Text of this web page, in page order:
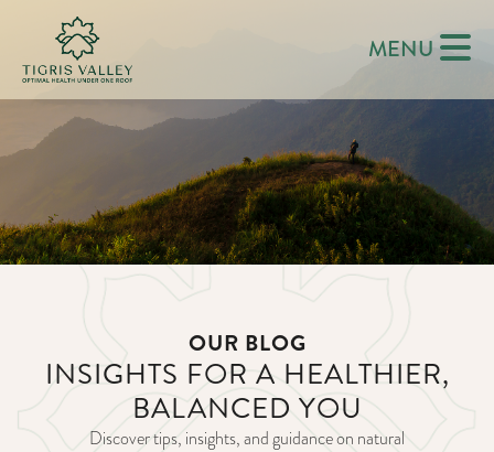
MENU
OUR BLOG
INSIGHTS FOR A HEALTHIER,
BALANCED YOU
Discover tips, insights, and guidance on natural